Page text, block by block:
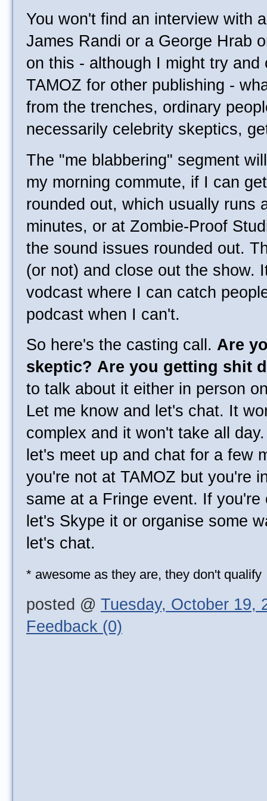
You won't find an interview with
James Randi or a George Hrab
on this - although I might try and
TAMOZ for other publishing -
from the trenches, ordinary
necessarily celebrity skeptics,
The "me blabbering" segment
my morning commute, if I can
rounded out, which usually runs
minutes, or at Zombie-Proof
the sound issues rounded out.
(or not) and close out the show.
vodcast where I can catch
podcast when I can't.
So here's the casting call. Are
skeptic? Are you getting shit
to talk about it either in person
Let me know and let's chat. It
complex and it won't take all
let's meet up and chat for a few
you're not at TAMOZ but you're
same at a Fringe event. If
let's Skype it or organise some
let's chat.
* awesome as they are, they don't qualify
posted @ Tuesday, October 19,
Feedback (0)